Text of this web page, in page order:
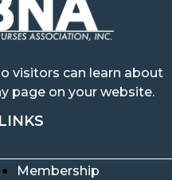
visitors can learn about
page on your website.
Membership